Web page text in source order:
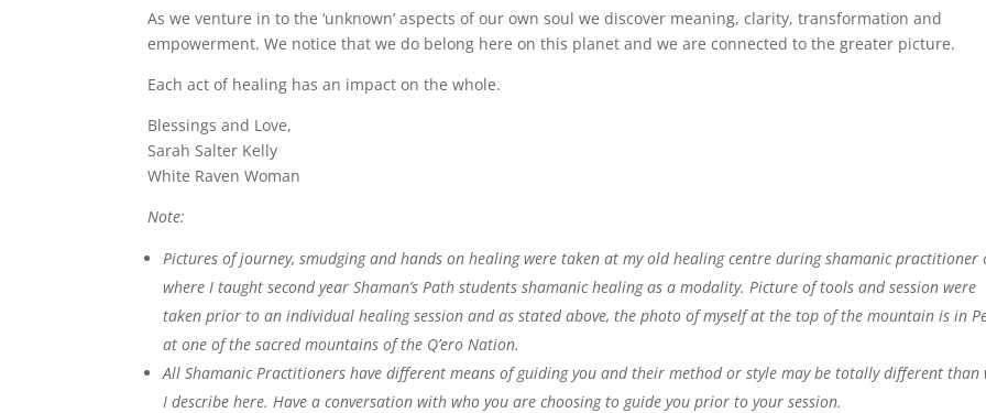
As we venture in to the ‘unknown’ aspects of our own soul we discover meaning, clarity, transformation and
empowerment. We notice that we do belong here on this planet and we are connected to the greater picture.
Each act of healing has an impact on the whole.
Blessings and Love,
Sarah Salter Kelly
White Raven Woman
Note:
Pictures of journey, smudging and hands on healing were taken at my old healing centre during shamanic practitioner
where I taught second year Shaman’s Path students shamanic healing as a modality. Picture of tools and session were
taken prior to an individual healing session and as stated above, the photo of myself at the top of the mountain is in
at one of the sacred mountains of the Q’ero Nation.
All Shamanic Practitioners have different means of guiding you and their method or style may be totally different than
I describe here. Have a conversation with who you are choosing to guide you prior to your session.